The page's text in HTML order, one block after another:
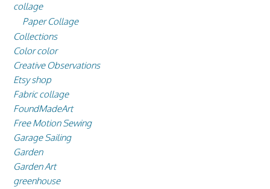
collage
Paper Collage
Collections
Color color
Creative Observations
Etsy shop
Fabric collage
FoundMadeArt
Free Motion Sewing
Garage Sailing
Garden
Garden Art
greenhouse